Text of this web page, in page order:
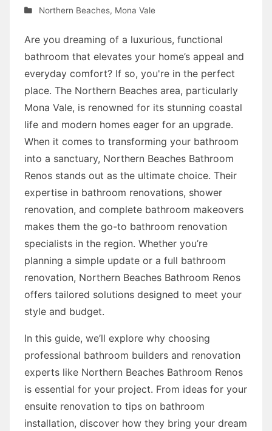
Northern Beaches, Mona Vale
Are you dreaming of a luxurious, functional
bathroom that elevates your home’s appeal and
everyday comfort? If so, you're in the perfect
place. The Northern Beaches area, particularly
Mona Vale, is renowned for its stunning coastal
life and modern homes eager for an upgrade.
When it comes to transforming your bathroom
into a sanctuary, Northern Beaches Bathroom
Renos stands out as the ultimate choice. Their
expertise in bathroom renovations, shower
renovation, and complete bathroom makeovers
makes them the go-to bathroom renovation
specialists in the region. Whether you’re
planning a simple update or a full bathroom
renovation, Northern Beaches Bathroom Renos
offers tailored solutions designed to meet your
style and budget.
In this guide, we’ll explore why choosing
professional bathroom builders and renovation
experts like Northern Beaches Bathroom Renos
is essential for your project. From ideas for your
ensuite renovation to tips on bathroom
installation, discover how they bring your dream